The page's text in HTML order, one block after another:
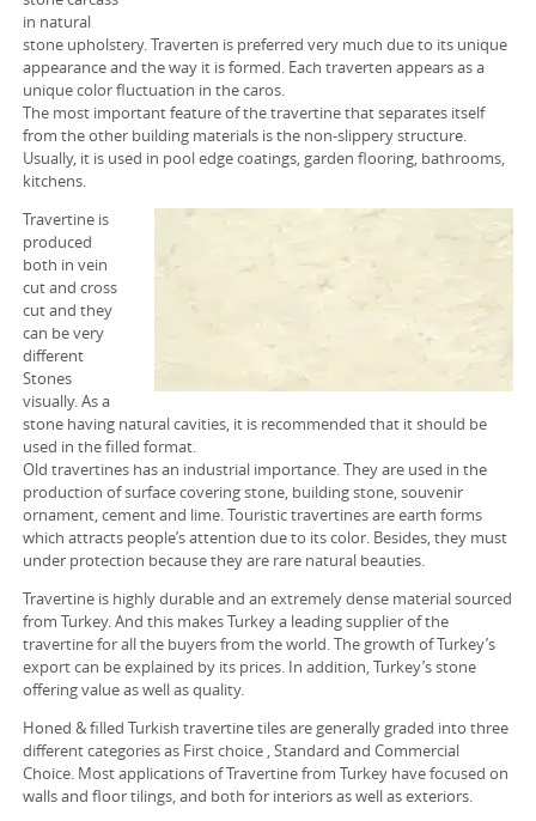
OLIVINE TURKEY
Natural Stones
MARBLE TURKEY
TRAVERTINE TURKEY
BASALT TURKEY
ONYX TURKEY
GRANITE TURKEY
LIMESTONE TILES TURKEY
CONTACT US
in natural
stone upholstery. Traverten is preferred very much due to its unique
appearance and the way it is formed. Each traverten appears as a
unique color fluctuation in the caros.
The most important feature of the travertine that separates itself
from the other building materials is the non-slippery structure.
Usually, it is used in pool edge coatings, garden flooring, bathrooms,
kitchens.
Travertine is
produced
both in vein
cut and cross
cut and they
can be very
different
Stones
visually. As a
stone having natural cavities, it is recommended that it should be
used in the filled format.
Old travertines has an industrial importance. They are used in the
production of surface covering stone, building stone, souvenir
ornament, cement and lime. Touristic travertines are earth forms
which attracts people’s attention due to its color. Besides, they must
under protection because they are rare natural beauties.
Travertine is highly durable and an extremely dense material sourced
from Turkey. And this makes Turkey a leading supplier of the
travertine for all the buyers from the world. The growth of Turkey’s
export can be explained by its prices. In addition, Turkey’s stone
offering value as well as quality.
Honed & filled Turkish travertine tiles are generally graded into three
different categories as First choice , Standard and Commercial
Choice. Most applications of Travertine from Turkey have focused on
walls and floor tilings, and both for interiors as well as exteriors.